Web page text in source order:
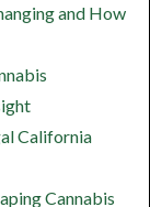
and How
California
Cannabis